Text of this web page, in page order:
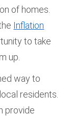
of homes.
Inflation
to take
up.
way to
residents.
provide